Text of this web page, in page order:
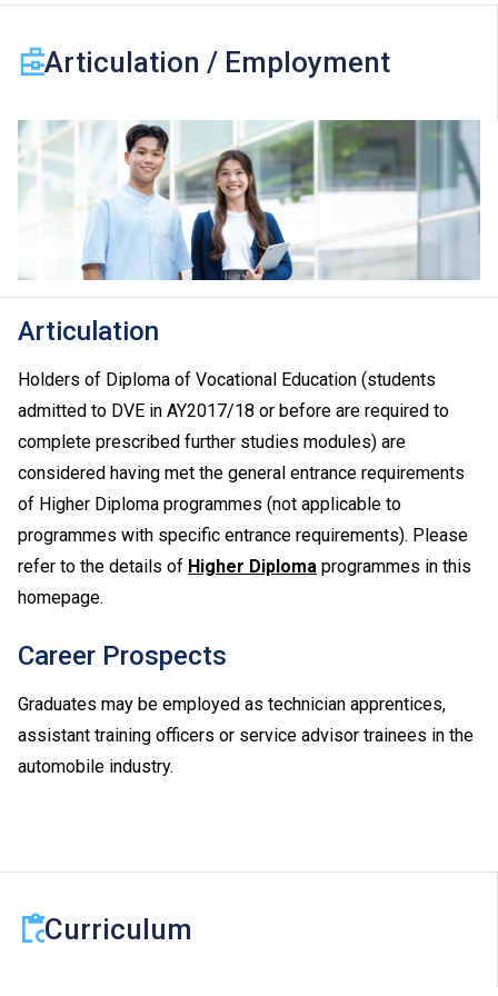
Articulation / Employment
Articulation
Holders of Diploma of Vocational Education (students
admitted to DVE in AY2017/18 or before are required to
complete prescribed further studies modules) are
considered having met the general entrance requirements
of Higher Diploma programmes (not applicable to
programmes with specific entrance requirements). Please
refer to the details of Higher Diploma programmes in this
homepage.
Career Prospects
Graduates may be employed as technician apprentices,
assistant training officers or service advisor trainees in the
automobile industry.
Curriculum